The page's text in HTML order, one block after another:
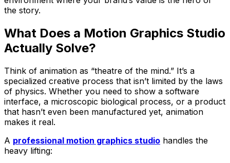
the story.
What Does a Motion Graphics Studio
Actually Solve?
Think of animation as “theatre of the mind.” It’s a
specialized creative process that isn’t limited by the laws
of physics. Whether you need to show a software
interface, a microscopic biological process, or a product
that hasn’t even been manufactured yet, animation
makes it real.
A professional motion graphics studio handles the
heavy lifting: